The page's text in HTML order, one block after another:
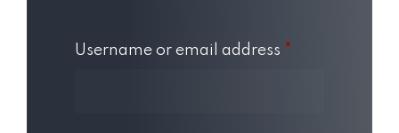
Username or email address *